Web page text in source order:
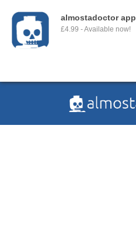
almostadoctor app
£4.99 - Available now!